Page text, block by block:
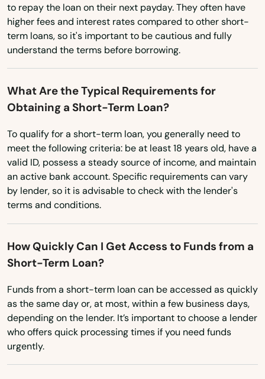
South Carolina
South Dakota
Tennessee
Utah
Virginia
Washington
Washington, D.C.
Wyoming
to repay the loan on their next payday. They often have
higher fees and interest rates compared to other short-
term loans, so it's important to be cautious and fully
understand the terms before borrowing.
What Are the Typical Requirements for
Obtaining a Short-Term Loan?
To qualify for a short-term loan, you generally need to
meet the following criteria: be at least 18 years old, have a
valid ID, possess a steady source of income, and maintain
an active bank account. Specific requirements can vary
by lender, so it is advisable to check with the lender's
terms and conditions.
How Quickly Can I Get Access to Funds from a
Short-Term Loan?
Funds from a short-term loan can be accessed as quickly
as the same day or, at most, within a few business days,
depending on the lender. It’s important to choose a lender
who offers quick processing times if you need funds
urgently.